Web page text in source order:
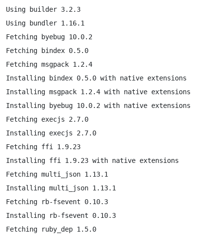
Using builder 3.2.3
Using bundler 1.16.1
Fetching byebug 10.0.2
Fetching bindex 0.5.0
Fetching msgpack 1.2.4
Installing bindex 0.5.0 with native extensions
Installing msgpack 1.2.4 with native extensions
Installing byebug 10.0.2 with native extensions
Fetching execjs 2.7.0
Installing execjs 2.7.0
Fetching ffi 1.9.23
Installing ffi 1.9.23 with native extensions
Fetching multi_json 1.13.1
Installing multi_json 1.13.1
Fetching rb-fsevent 0.10.3
Installing rb-fsevent 0.10.3
Fetching ruby_dep 1.5.0